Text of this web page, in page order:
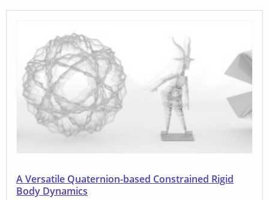
A Versatile Quaternion-based Constrained Rigid
Body Dynamics